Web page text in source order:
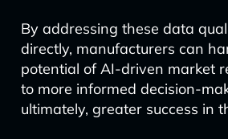
By addressing these data
directly, manufacturers can
potential of AI-driven market
to more informed decision-
ultimately, greater success in